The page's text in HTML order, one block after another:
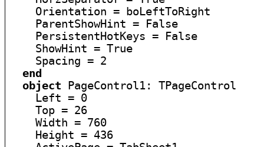
    Orientation = boLeftToRight
    ParentShowHint = False
    PersistentHotKeys = False
    ShowHint = True
    Spacing = 2
end
object PageControl1: TPageControl
    Left = 0
    Top = 26
    Width = 760
    Height = 436